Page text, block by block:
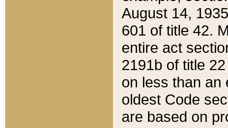
August 14,
601 of title 42.
entire act
2191b of title
on less than an
oldest Code
are based on